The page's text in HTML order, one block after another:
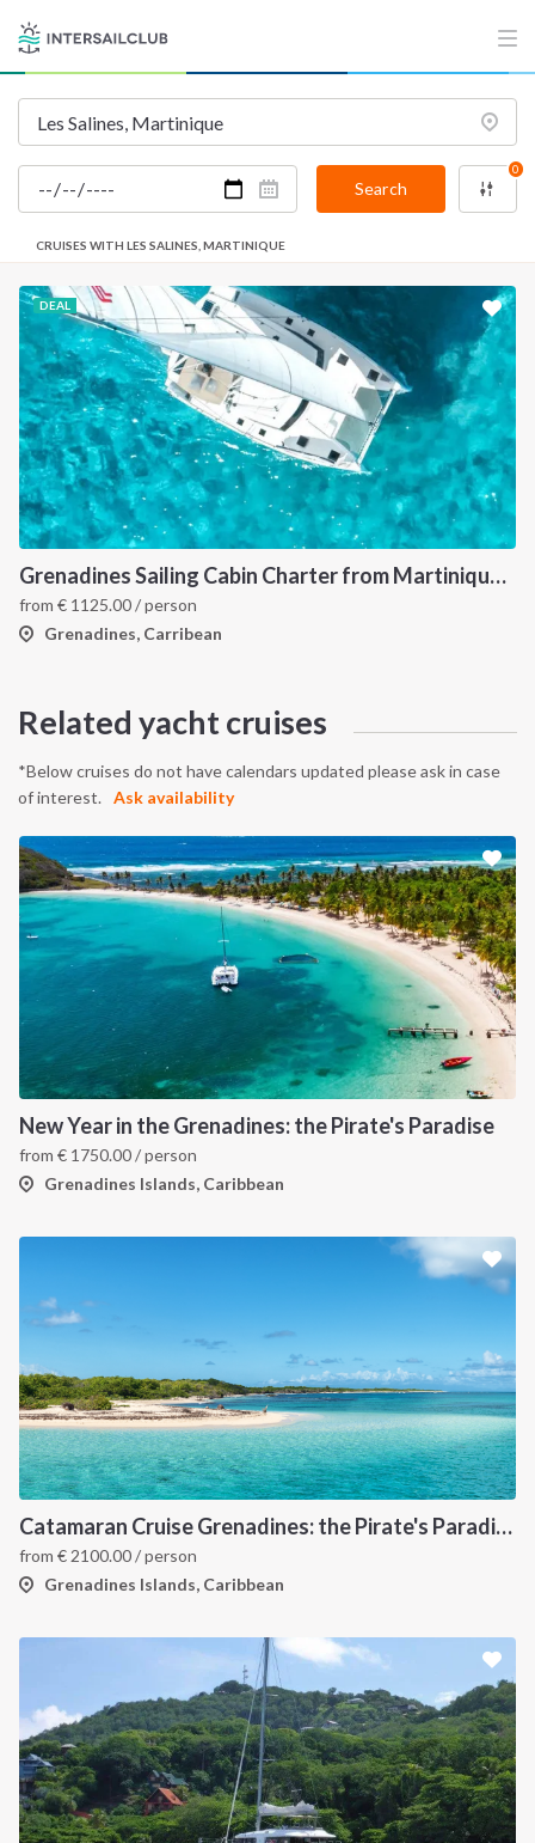
Search
0
CRUISES WITH LES SALINES, MARTINIQUE
DEAL
Grenadines Sailing Cabin Charter from Martinique: A 7-Day Cruise Through Bequia, Mayreau, Tobago Cays and Saint Vincent
from € 1125.00/ person
Grenadines, Carribean
Related yacht cruises
*Below cruises do not have calendars updated please ask in case
of interest.
Ask availability
New Year in the Grenadines: the Pirate's Paradise
from € 1750.00/ person
Grenadines Islands, Caribbean
Catamaran Cruise Grenadines: the Pirate's Paradise
from € 2100.00/ person
Grenadines Islands, Caribbean